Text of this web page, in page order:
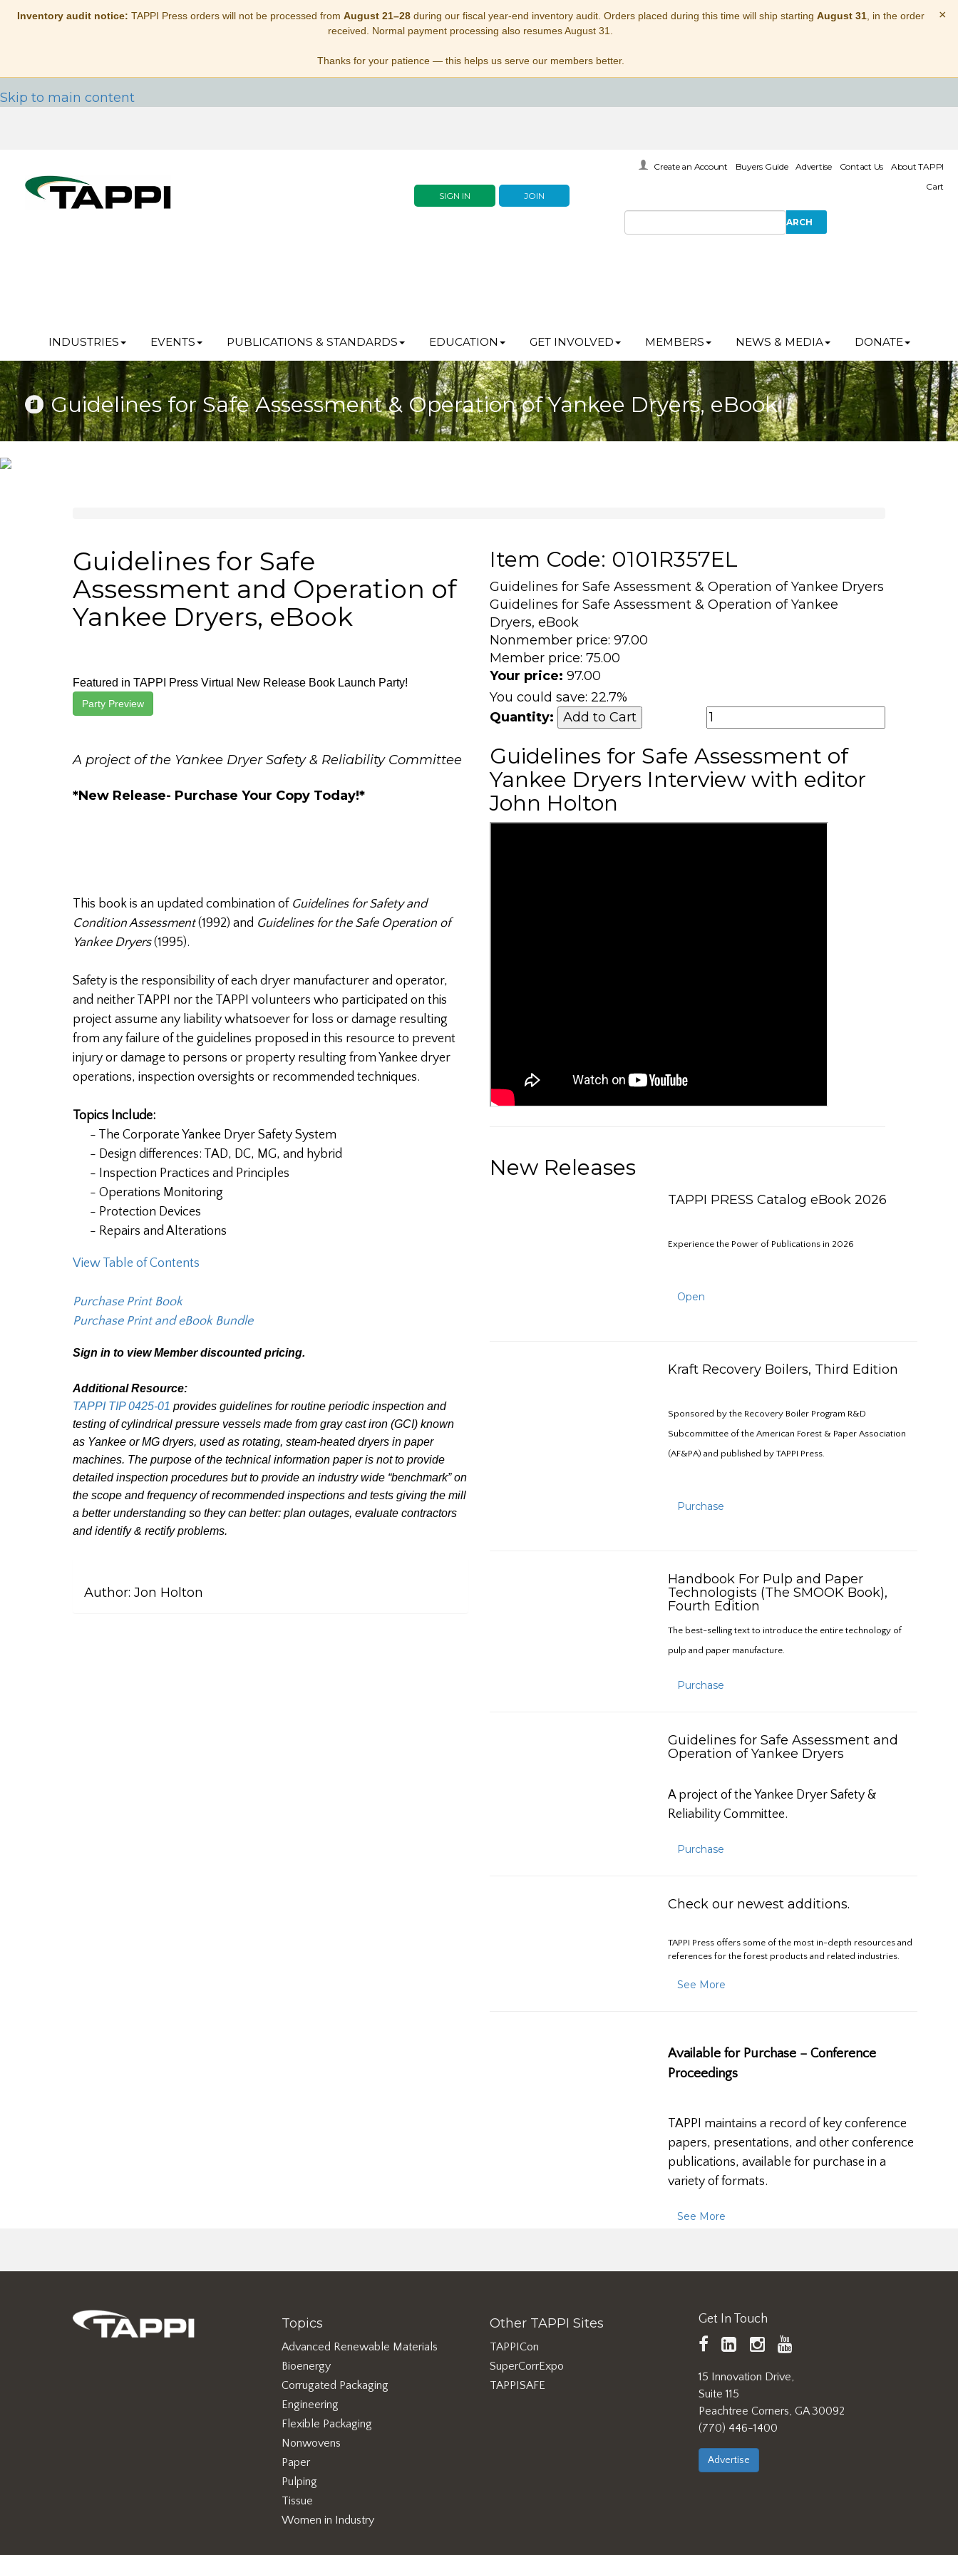
Inventory audit notice: TAPPI Press orders will not be processed from August 21–28during our fiscal year-end inventory audit. Orders placed during this time will ship starting August 31, in the order
received. Normal payment processing also resumes August 31.
Thanks for your patience — this helps us serve our members better.
×
Skip to main content
SIGN IN JOIN
Create an Account Buyers Guide Advertise Contact Us
About TAPPI
Cart
INDUSTRIES EVENTS PUBLICATIONS & STANDARDS EDUCATION GET INVOLVED MEMBERS NEWS & MEDIA DONATE
Guidelines for Safe Assessment & Operation of Yankee Dryers, eBook
Guidelines for Safe
Assessment and Operation of
Yankee Dryers, eBook
Featured in TAPPI Press Virtual New Release Book Launch Party!
Party Preview
A project of the Yankee Dryer Safety & Reliability Committee
*New Release- Purchase Your Copy Today!*
This book is an updated combination of Guidelines for Safety and
Condition Assessment(1992) and Guidelines for the Safe Operation of
Yankee Dryers(1995).
Safety is the responsibility of each dryer manufacturer and operator,
and neither TAPPI nor the TAPPI volunteers who participated on this
project assume any liability whatsoever for loss or damage resulting
from any failure of the guidelines proposed in this resource to prevent
injury or damage to persons or property resulting from Yankee dryer
operations, inspection oversights or recommended techniques.
Topics Include:
- The Corporate Yankee Dryer Safety System
- Design differences: TAD, DC, MG, and hybrid
- Inspection Practices and Principles
- Operations Monitoring
- Protection Devices
- Repairs and Alterations
View Table of Contents
Purchase Print Book
Purchase Print and eBook Bundle
Sign in to view Member discounted pricing.
Additional Resource:
TAPPI TIP 0425-01 provides guidelines for routine periodic inspection and
testing of cylindrical pressure vessels made from gray cast iron (GCI) known
as Yankee or MG dryers, used as rotating, steam-heated dryers in paper
machines. The purpose of the technical information paper is not to provide
detailed inspection procedures but to provide an industry wide “benchmark” on
the scope and frequency of recommended inspections and tests giving the mill
a better understanding so they can better: plan outages, evaluate contractors
and identify & rectify problems.
Author: Jon Holton
Item Code: 0101R357EL
Guidelines for Safe Assessment & Operation of Yankee Dryers
Guidelines for Safe Assessment & Operation of Yankee
Dryers, eBook
Nonmember price: 97.00
Member price: 75.00
Your price: 97.00
You could save: 22.7%
Quantity:
Guidelines for Safe Assessment of
Yankee Dryers Interview with editor
John Holton
New Releases
TAPPI PRESS Catalog eBook 2026
Experience the Power of Publications in 2026
Open
Kraft Recovery Boilers, Third Edition
Sponsored by the Recovery Boiler Program R&D
Subcommittee of the American Forest & Paper Association
(AF&PA) and published by TAPPI Press.
Purchase
Handbook For Pulp and Paper
Technologists (The SMOOK Book),
Fourth Edition
The best-selling text to introduce the entire technology of
pulp and paper manufacture.
Purchase
Guidelines for Safe Assessment and
Operation of Yankee Dryers
A project of the Yankee Dryer Safety &
Reliability Committee.
Purchase
Check our newest additions.
TAPPI Press offers some of the most in-depth resources and
references for the forest products and related industries.
See More
Available for Purchase – Conference
Proceedings
TAPPI maintains a record of key conference
papers, presentations, and other conference
publications, available for purchase in a
variety of formats.
See More
Topics
Advanced Renewable Materials
Bioenergy
Corrugated Packaging
Engineering
Flexible Packaging
Nonwovens
Paper
Pulping
Tissue
Women in Industry
Other TAPPI Sites
TAPPICon
SuperCorrExpo
TAPPISAFE
Get In Touch
TAPPI
Facebook
LinkedInhttps://
15 Innovation Drive,
Suite 115
Peachtree Corners, GA 30092
(770) 446-1400
Advertise